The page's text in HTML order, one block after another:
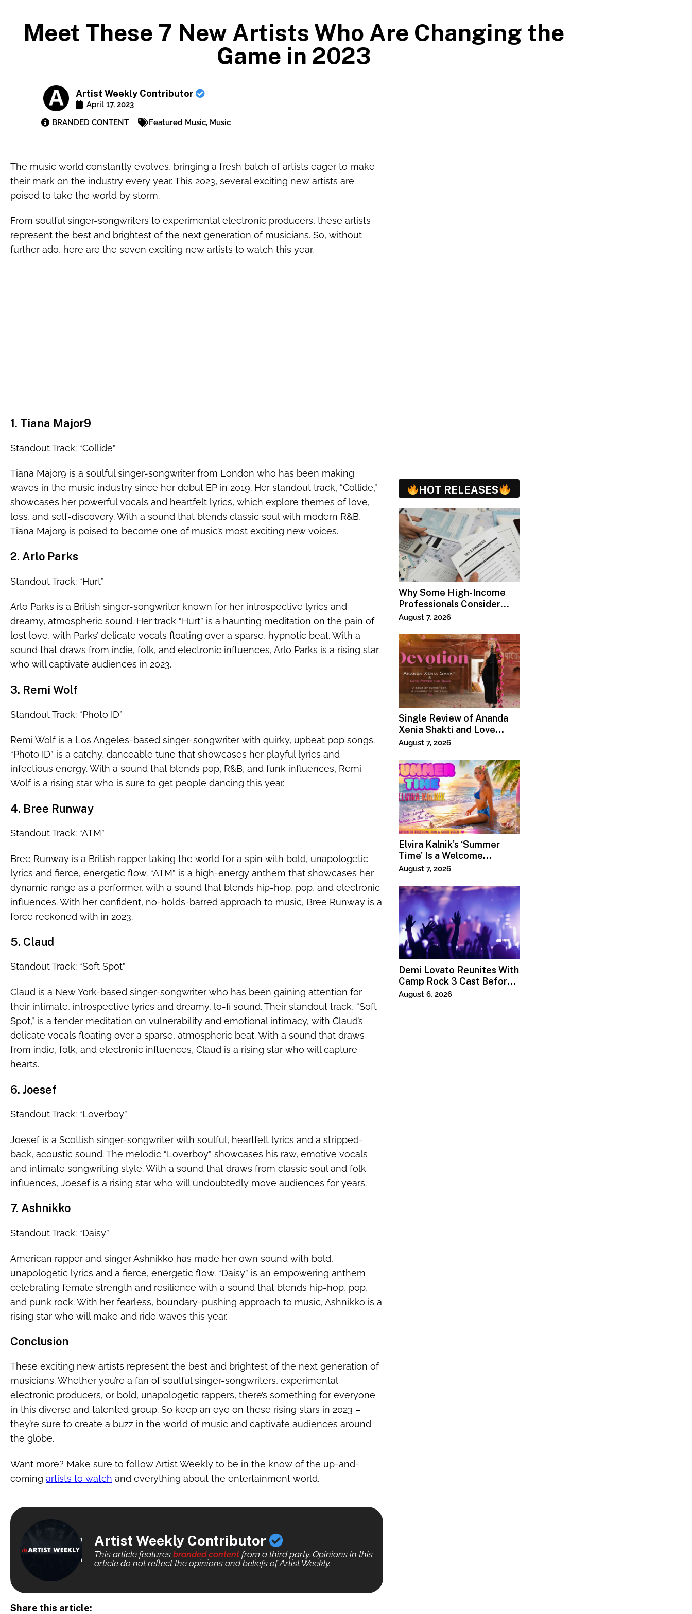
Meet These 7 New Artists Who Are Changing the
Game in 2023
Artist Weekly Contributor
April 17, 2023
BRANDED CONTENT
Featured Music, Music
The music world constantly evolves, bringing a fresh batch of artists eager to make
their mark on the industry every year. This 2023, several exciting new artists are
poised to take the world by storm.
From soulful singer-songwriters to experimental electronic producers, these artists
represent the best and brightest of the next generation of musicians. So, without
further ado, here are the seven exciting new artists to watch this year.
1. Tiana Major9
Standout Track: “Collide”
Tiana Major9 is a soulful singer-songwriter from London who has been making
waves in the music industry since her debut EP in 2019. Her standout track, “Collide,”
showcases her powerful vocals and heartfelt lyrics, which explore themes of love,
loss, and self-discovery. With a sound that blends classic soul with modern R&B,
Tiana Major9 is poised to become one of music’s most exciting new voices.
2. Arlo Parks
Standout Track: “Hurt”
Arlo Parks is a British singer-songwriter known for her introspective lyrics and
dreamy, atmospheric sound. Her track “Hurt” is a haunting meditation on the pain of
lost love, with Parks’ delicate vocals floating over a sparse, hypnotic beat. With a
sound that draws from indie, folk, and electronic influences, Arlo Parks is a rising star
who will captivate audiences in 2023.
3. Remi Wolf
Standout Track: “Photo ID”
Remi Wolf is a Los Angeles-based singer-songwriter with quirky, upbeat pop songs.
“Photo ID” is a catchy, danceable tune that showcases her playful lyrics and
infectious energy. With a sound that blends pop, R&B, and funk influences, Remi
Wolf is a rising star who is sure to get people dancing this year.
4. Bree Runway
Standout Track: “ATM”
Bree Runway is a British rapper taking the world for a spin with bold, unapologetic
lyrics and fierce, energetic flow. “ATM” is a high-energy anthem that showcases her
dynamic range as a performer, with a sound that blends hip-hop, pop, and electronic
influences. With her confident, no-holds-barred approach to music, Bree Runway is a
force reckoned with in 2023.
5. Claud
Standout Track: “Soft Spot”
Claud is a New York-based singer-songwriter who has been gaining attention for
their intimate, introspective lyrics and dreamy, lo-fi sound. Their standout track, “Soft
Spot,” is a tender meditation on vulnerability and emotional intimacy, with Claud’s
delicate vocals floating over a sparse, atmospheric beat. With a sound that draws
from indie, folk, and electronic influences, Claud is a rising star who will capture
hearts.
6. Joesef
Standout Track: “Loverboy”
Joesef is a Scottish singer-songwriter with soulful, heartfelt lyrics and a stripped-
back, acoustic sound. The melodic “Loverboy” showcases his raw, emotive vocals
and intimate songwriting style. With a sound that draws from classic soul and folk
influences, Joesef is a rising star who will undoubtedly move audiences for years.
7. Ashnikko
Standout Track: “Daisy”
American rapper and singer Ashnikko has made her own sound with bold,
unapologetic lyrics and a fierce, energetic flow. “Daisy” is an empowering anthem
celebrating female strength and resilience with a sound that blends hip-hop, pop,
and punk rock. With her fearless, boundary-pushing approach to music, Ashnikko is a
rising star who will make and ride waves this year.
Conclusion
These exciting new artists represent the best and brightest of the next generation of
musicians. Whether you’re a fan of soulful singer-songwriters, experimental
electronic producers, or bold, unapologetic rappers, there’s something for everyone
in this diverse and talented group. So keep an eye on these rising stars in 2023 –
they’re sure to create a buzz in the world of music and captivate audiences around
the globe.
Want more? Make sure to follow Artist Weekly to be in the know of the up-and-
coming artists to watch and everything about the entertainment world.
Artist Weekly Contributor
This article features branded contentfrom a third party. Opinions in this
article do not reflect the opinions and beliefs of Artist Weekly.
Share this article:
HOT RELEASES
Why Some High-Income
Professionals Consider
Specialized Tax Advisors
August 7, 2026
Single Review of Ananda
Xenia Shakti and Love
Power the Band, Devotion
August 7, 2026
Elvira Kalnik’s ‘Summer
Time’ Is a Welcome
Invitation to Rediscover
August 7, 2026
Demi Lovato Reunites With
Camp Rock 3 Cast Before
Premiere
August 6, 2026